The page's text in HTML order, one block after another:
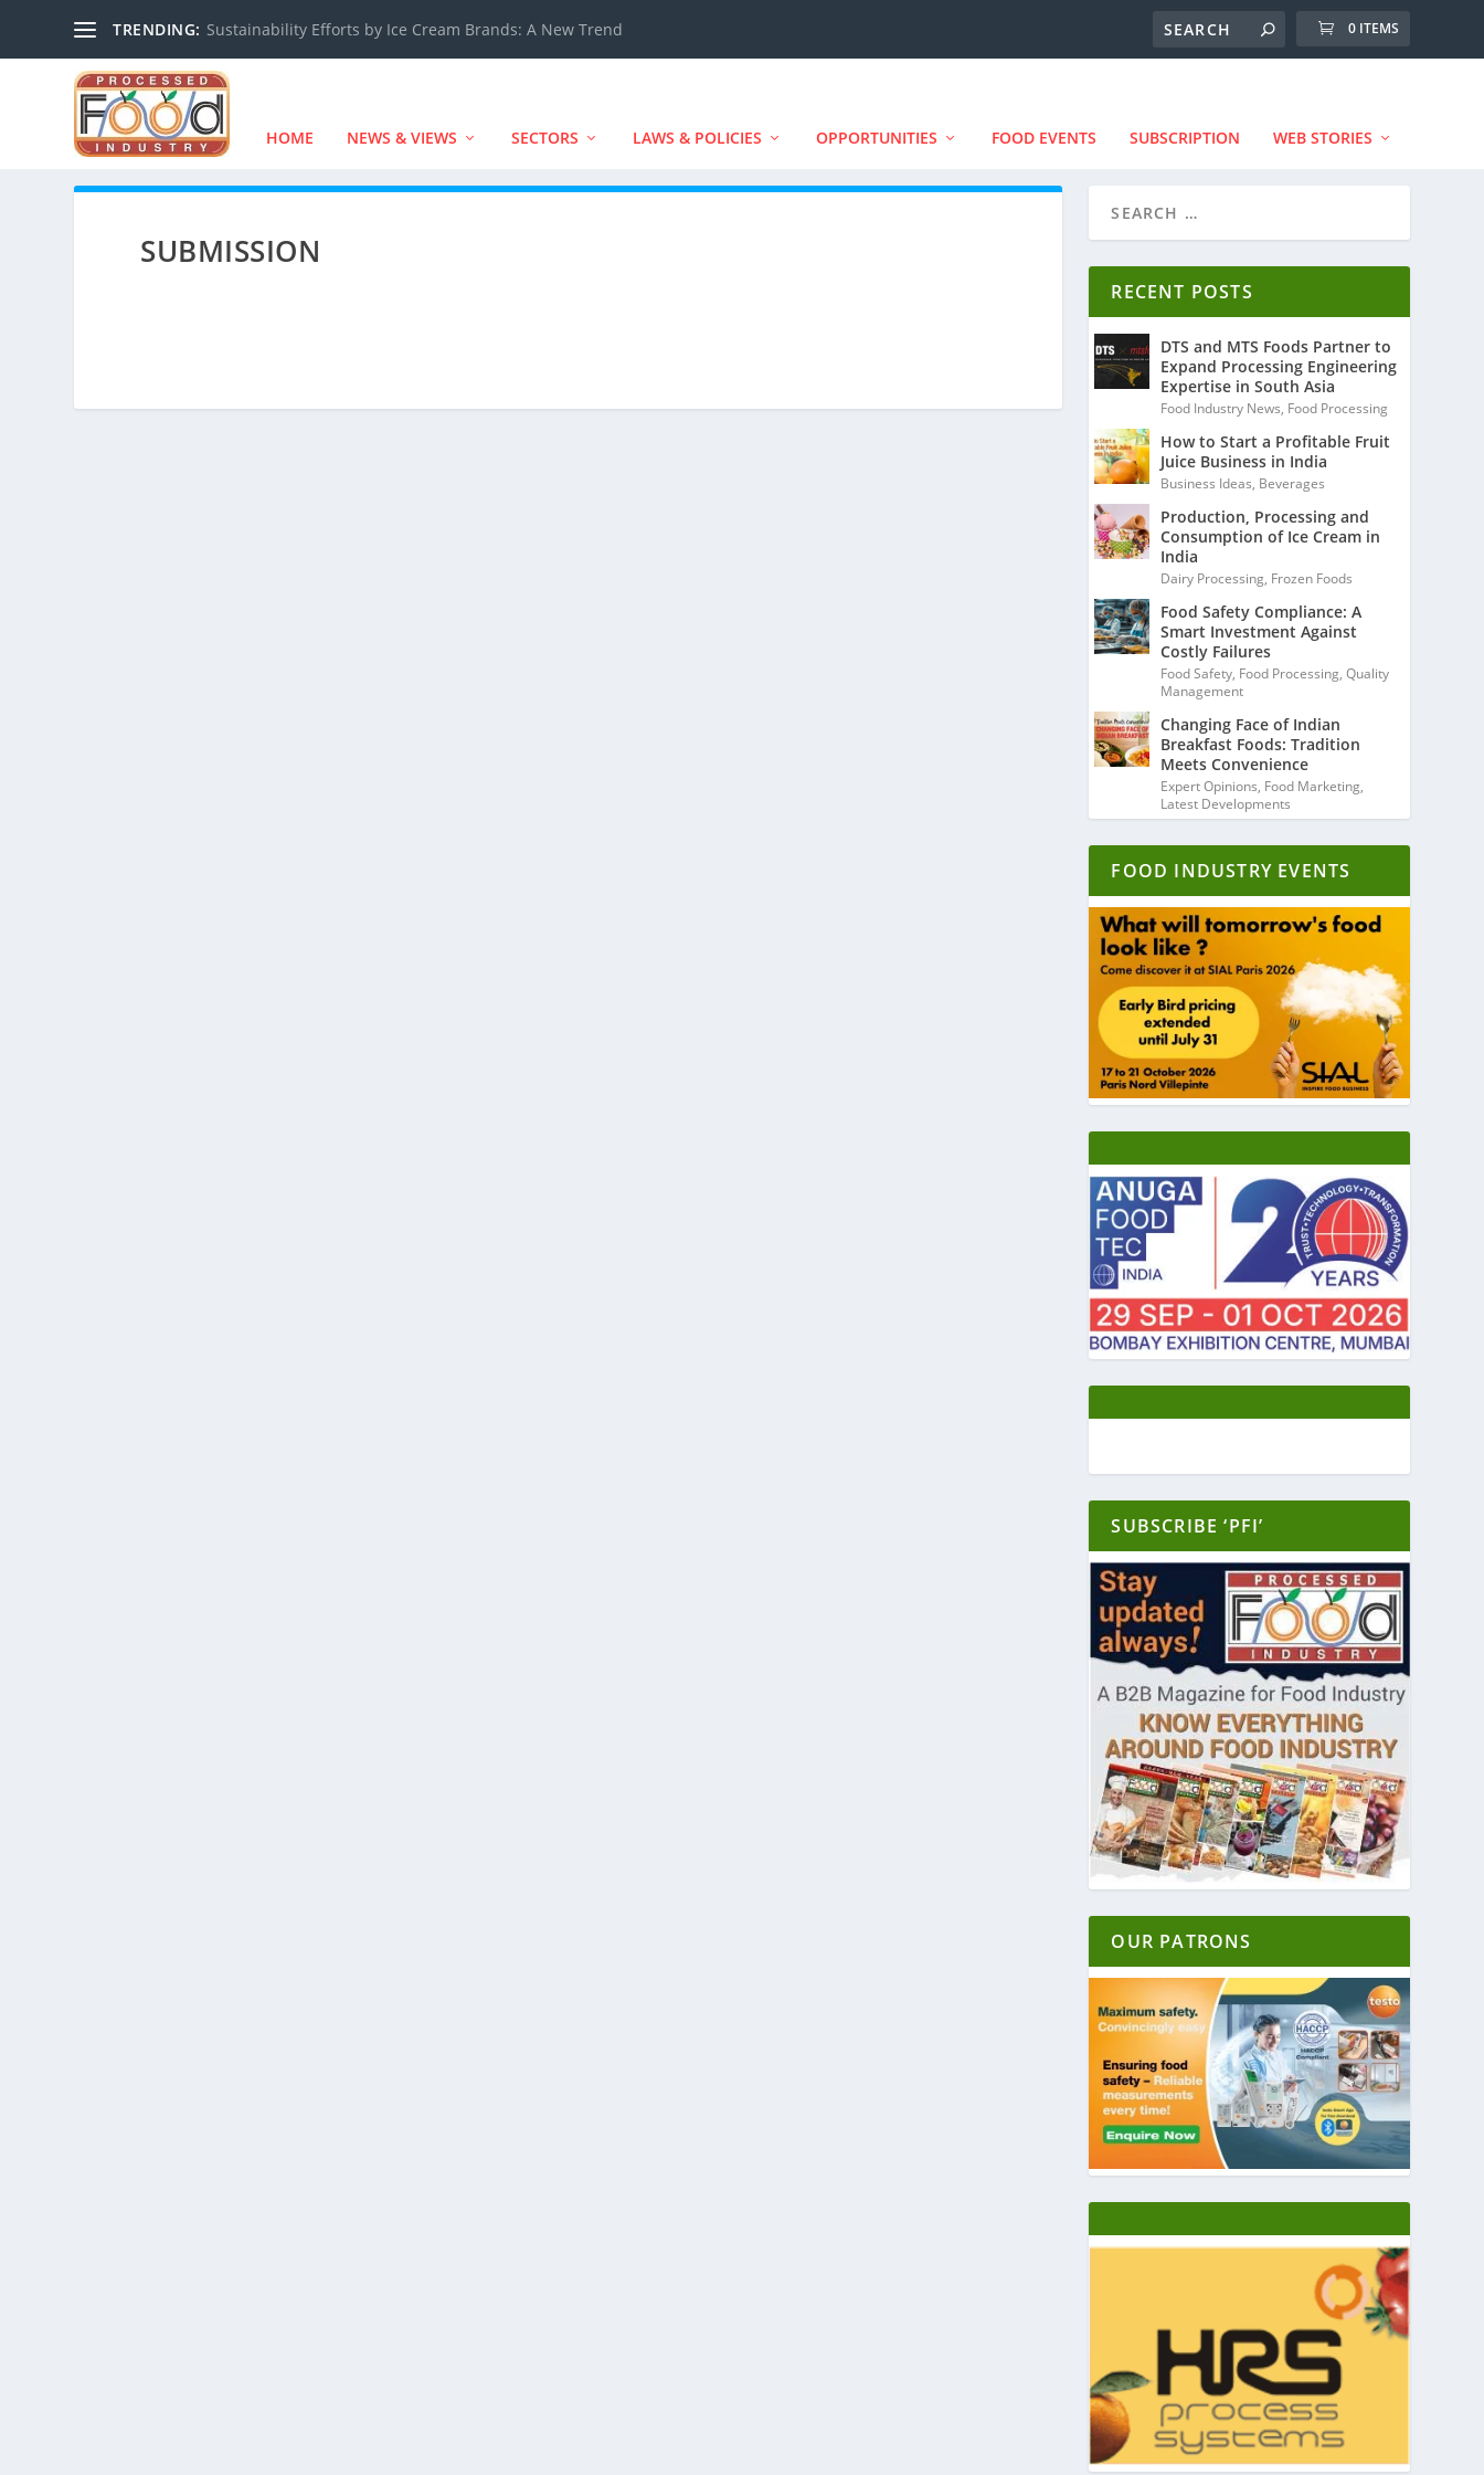
TRENDING: Sustainability Efforts by Ice Cream Brands: A New Trend 0 ITEMS
HOME NEWS & VIEWS SECTORS LAWS & POLICIES OPPORTUNITIES FOOD EVENTS SUBSCRIPTION WEB STORIES
SUBMISSION
RECENT POSTS
DTS and MTS Foods Partner to
Expand Processing Engineering
Expertise in South Asia
Food Industry News, Food Processing
How to Start a Profitable Fruit
Juice Business in India
Business Ideas, Beverages
Production, Processing and
Consumption of Ice Cream in
India
Dairy Processing, Frozen Foods
Food Safety Compliance: A
Smart Investment Against
Costly Failures
Food Safety, Food Processing,Quality
Management
Changing Face of Indian
Breakfast Foods: Tradition
Meets Convenience
Expert Opinions, Food Marketing,
Latest Developments
FOOD INDUSTRY EVENTS
SUBSCRIBE ‘PFI’
OUR PATRONS